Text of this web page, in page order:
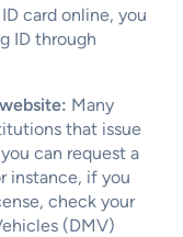
card online, you
ID through
Many
that issue
can request a
instance, if you
check your
(DMV)